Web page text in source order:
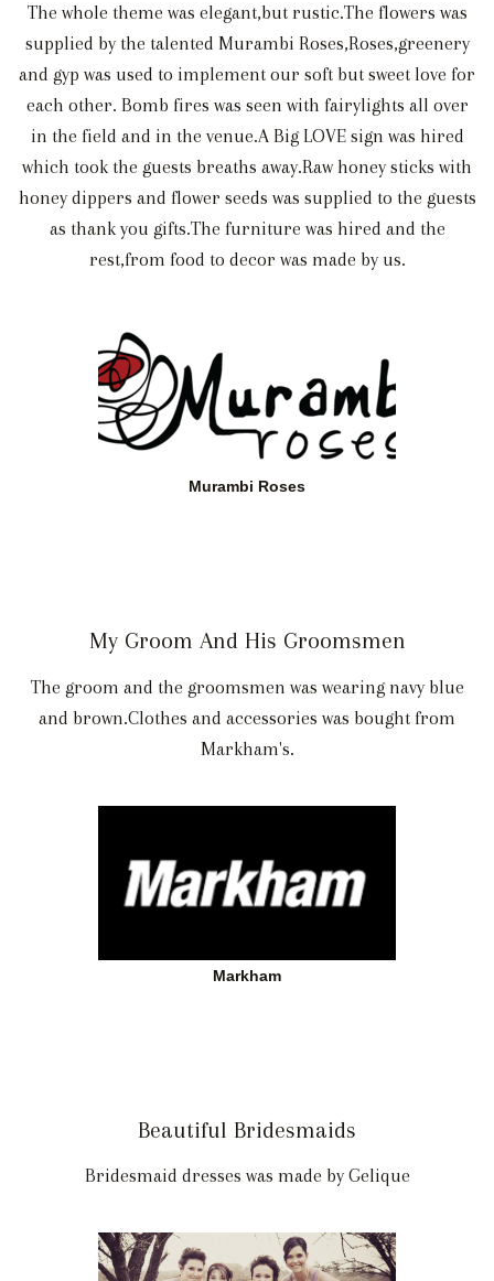
The whole theme was elegant,but rustic.The flowers was
supplied by the talented Murambi Roses,Roses,greenery
and gyp was used to implement our soft but sweet love for
each other. Bomb fires was seen with fairylights all over
in the field and in the venue.A Big LOVE sign was hired
which took the guests breaths away.Raw honey sticks with
honey dippers and flower seeds was supplied to the guests
as thank you gifts.The furniture was hired and the
rest,from food to decor was made by us.
Murambi Roses
My Groom And His Groomsmen
The groom and the groomsmen was wearing navy blue
and brown.Clothes and accessories was bought from
Markham's.
Markham
Beautiful Bridesmaids
Bridesmaid dresses was made by Gelique